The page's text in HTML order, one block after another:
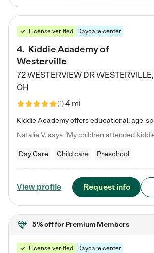
License verified Daycare center
4. Kiddie Academy of
Westerville
72 WESTERVIEW DRWESTERVILLE,
OH
(1)4 mi
Day Care Child care Preschool
View profile Request info
5% offfor Premium Members
License verified Daycare center